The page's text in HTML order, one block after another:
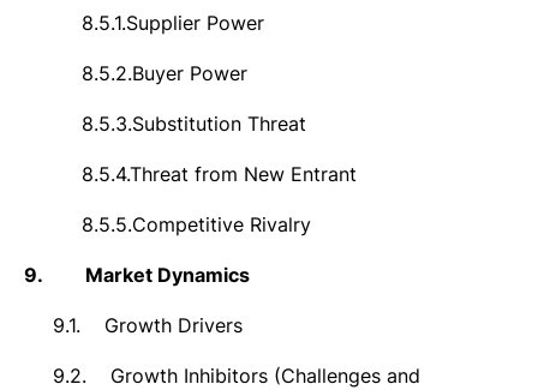
8.5.1.Supplier Power
8.5.2.Buyer Power
8.5.3.Substitution Threat
8.5.4.Threat from New Entrant
8.5.5.Competitive Rivalry
9. Market Dynamics
9.1. Growth Drivers
9.2.
Growth Inhibitors (Challenges and